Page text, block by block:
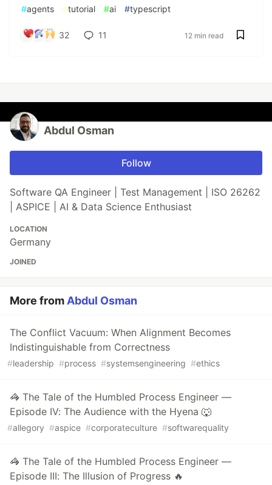
#agents #tutorial #ai #typescript
32 11 12 min read
Abdul Osman
Follow
Software QA Engineer | Test Management | ISO 26262
| ASPICE | AI & Data Science Enthusiast
LOCATION
Germany
JOINED
More from Abdul Osman
The Conflict Vacuum: When Alignment Becomes
Indistinguishable from Correctness
#leadership #process #systemsengineering #ethics
🦓 The Tale of the Humbled Process Engineer —
Episode IV: The Audience with the Hyena 🐺
#allegory #aspice #corporateculture #softwarequality
🦓 The Tale of the Humbled Process Engineer —
Episode III: The Illusion of Progress 🔥